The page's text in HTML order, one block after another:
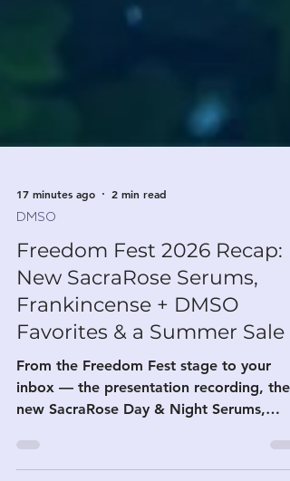
DMSO
Freedom Fest 2026 Recap:
New SacraRose Serums,
Frankincense + DMSO
Favorites & a Summer Sale
From the Freedom Fest stage to your
new SacraRose Day & Night Serums,
Majira Frankincense + DMSO favorites,